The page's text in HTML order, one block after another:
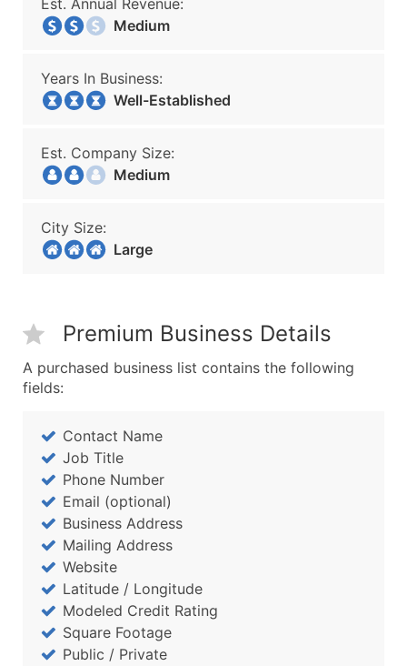
Est. Annual Revenue:
Medium
Years In Business:
Well-Established
Est. Company Size:
Medium
City Size:
Large
Premium Business Details
A purchased business list contains the following
fields:
Contact Name
Job Title
Phone Number
Email (optional)
Business Address
Mailing Address
Website
Latitude / Longitude
Modeled Credit Rating
Square Footage
Public / Private